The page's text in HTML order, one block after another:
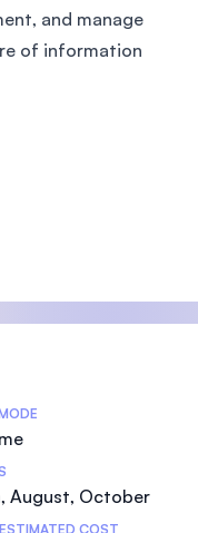
and manage
of information
August, October
COST